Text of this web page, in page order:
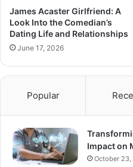
James Acaster Girlfriend: A
Look Into the Comedian’s
Dating Life and Relationships
June 17, 2026
Popular
Impact on
October 23,